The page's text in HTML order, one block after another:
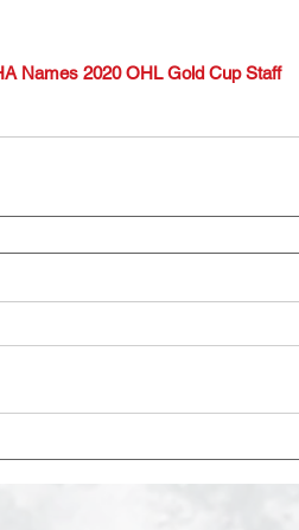
Names 2020 OHL Gold Cup Staff